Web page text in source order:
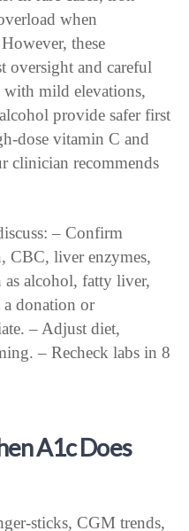
when
these
oversight and careful
mild elevations,
provide safer first
dose vitamin C and
clinician recommends
– Confirm
CBC, liver enzymes,
alcohol, fatty liver,
a donation or
– Adjust diet,
– Recheck labs in 8
A1c Does
sticks, CGM trends,